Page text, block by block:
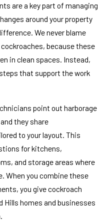
are a key part of managing
around your property
We never blame
because these
in clean spaces. Instead,
that support the work
point out harborage
they share
to your layout. This
for kitchens,
and storage areas where
When you combine these
you give cockroach
Hills homes and businesses